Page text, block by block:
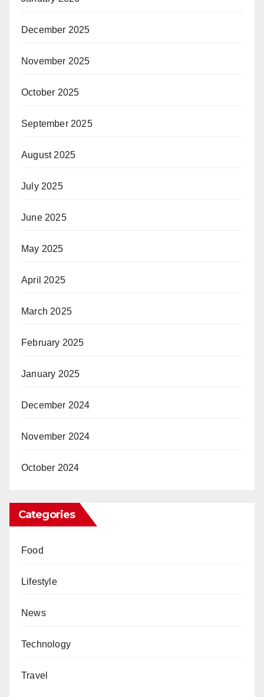
December 2025
November 2025
October 2025
September 2025
August 2025
July 2025
June 2025
May 2025
April 2025
March 2025
February 2025
January 2025
December 2024
November 2024
October 2024
Categories
Food
Lifestyle
News
Technology
Travel